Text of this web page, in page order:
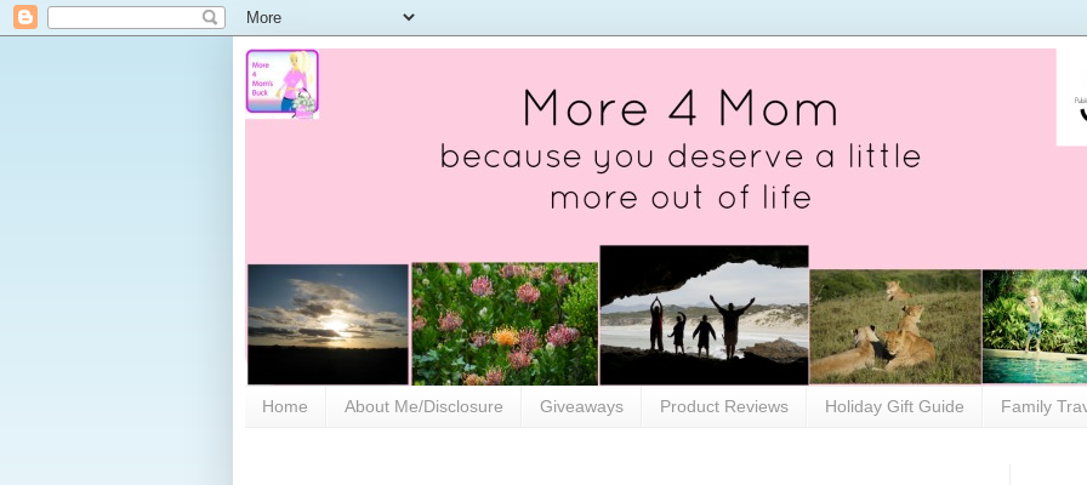
Home About Me/Disclosure Giveaways Product Reviews Holiday Gift Guide Family